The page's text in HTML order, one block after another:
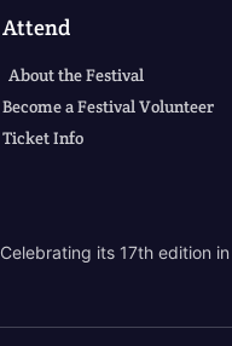
Attend
About the Festival
Become a Festival Volunteer
Ticket Info
Celebrating its 17th edition